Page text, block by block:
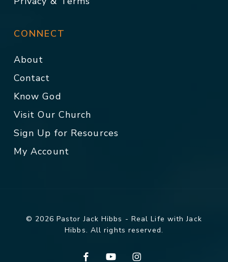
CONNECT
About
Contact
Know God
Visit Our Church
Sign Up for Resources
My Account
© 2026 Pastor Jack Hibbs - Real Life with Jack
Hibbs. All rights reserved.
facebookyoutubeinstagram